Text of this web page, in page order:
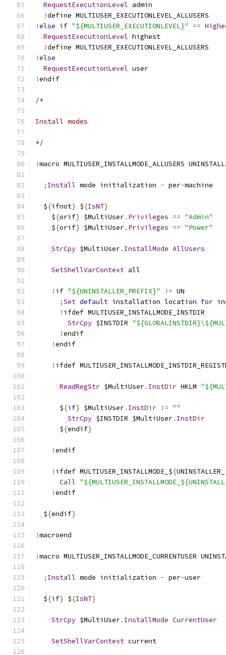
RequestExecutionLevel admin
!define MULTIUSER_EXECUTIONLEVEL_ALLUSERS
!else if "${MULTIUSER_EXECUTIONLEVEL}" ==
RequestExecutionLevel highest
!define MULTIUSER_EXECUTIONLEVEL_ALLUSERS
!else
RequestExecutionLevel user
!endif
/*
Install modes
*/
!macro MULTIUSER_INSTALLMODE_ALLUSERS
; Install mode initialization - per-machine
  $
{ifnot} ${IsNT}
    $
{orif} $MultiUser. Privileges == "Admin"
    $
{orif} $MultiUser. Privileges == "Power"
StrCpy $MultiUser. InstallMode AllUsers
SetShellVarContext all
! if "${UNINSTALLER_PREFIX}" != UN
;Set default installation location for
! ifdef MULTIUSER_INSTALLMODE_INSTDIR
StrCpy $INSTDIR
!endif
!endif
! ifdef
ReadRegStr $MultiUser. InstDir HKLM
      $
{if} $MultiUser. InstDir != ""
StrCpy $INSTDIR $MultiUser. InstDir
      $
{endif}
!endif
! ifdef MULTIUSER_INSTALLMODE_${
Call
!endif
  $
{endif}
!macroend
!macro MULTIUSER_INSTALLMODE_CURRENTUSER
; Install mode initialization - per-user
  $
{if} ${IsNT}
StrCpy $MultiUser. InstallMode CurrentUser
SetShellVarContext current